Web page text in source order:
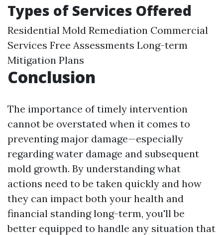
Types of Services Offered
Residential Mold Remediation Commercial
Services Free Assessments Long-term
Mitigation Plans
Conclusion
The importance of timely intervention
cannot be overstated when it comes to
preventing major damage—especially
regarding water damage and subsequent
mold growth. By understanding what
actions need to be taken quickly and how
they can impact both your health and
financial standing long-term, you'll be
better equipped to handle any situation that